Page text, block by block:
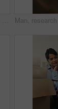
Love, mom or children in home with hug, healthy relationship or bonding together in child growth. Flare, smile or family in house with embrace, childcare or parent connection in childhood development